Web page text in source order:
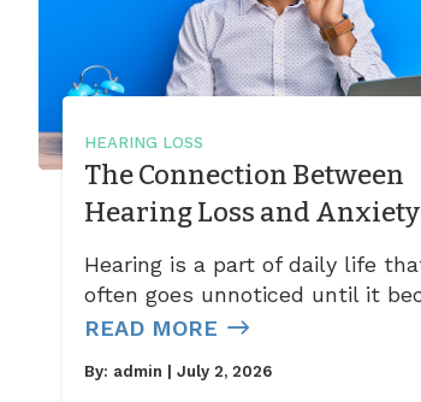
HEARING LOSS
The Connection Between
Hearing Loss and Anxiety
Hearing is a part of daily life
often goes unnoticed until it
READ MORE
By: admin | July 2, 2026